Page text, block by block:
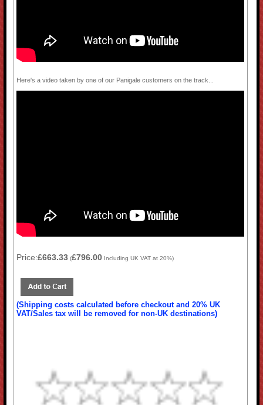
Here's a video taken by one of our Panigale customers on the track...
Price:£663.33 (£796.00 Including UK VAT at 20%)
(Shipping costs calculated before checkout and 20% UK
VAT/Sales tax will be removed for non-UK destinations)